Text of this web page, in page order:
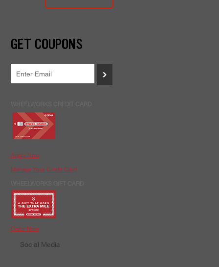
GET COUPONS
>
Apply Now
Manage Your Credit Card
Order Now
Social Media